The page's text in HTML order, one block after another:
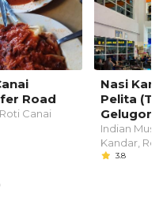
Road
Canai
Nasi
Pelita
Gelugor)
Indian
Kandar,
3.8